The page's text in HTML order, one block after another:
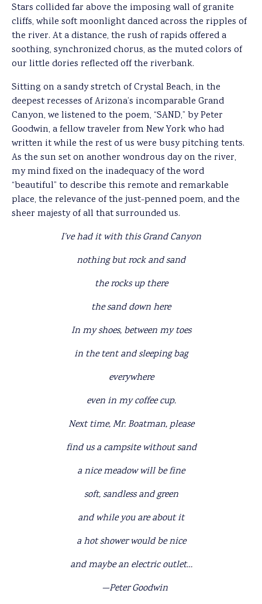
Stars collided far above the imposing wall of granite
cliffs, while soft moonlight danced across the ripples of
the river. At a distance, the rush of rapids offered a
soothing, synchronized chorus, as the muted colors of
our little dories reflected off the riverbank.
Sitting on a sandy stretch of Crystal Beach, in the
deepest recesses of Arizona’s incomparable Grand
Canyon, we listened to the poem, “SAND,” by Peter
Goodwin, a fellow traveler from New York who had
written it while the rest of us were busy pitching tents.
As the sun set on another wondrous day on the river,
my mind fixed on the inadequacy of the word
“beautiful” to describe this remote and remarkable
place, the relevance of the just-penned poem, and the
sheer majesty of all that surrounded us.
I’ve had it with this Grand Canyon
nothing but rock and sand
the rocks up there
the sand down here
In my shoes, between my toes
in the tent and sleeping bag
everywhere
even in my coffee cup.
Next time, Mr. Boatman, please
find us a campsite without sand
a nice meadow will be fine
soft, sandless and green
and while you are about it
a hot shower would be nice
and maybe an electric outlet…
—Peter Goodwin